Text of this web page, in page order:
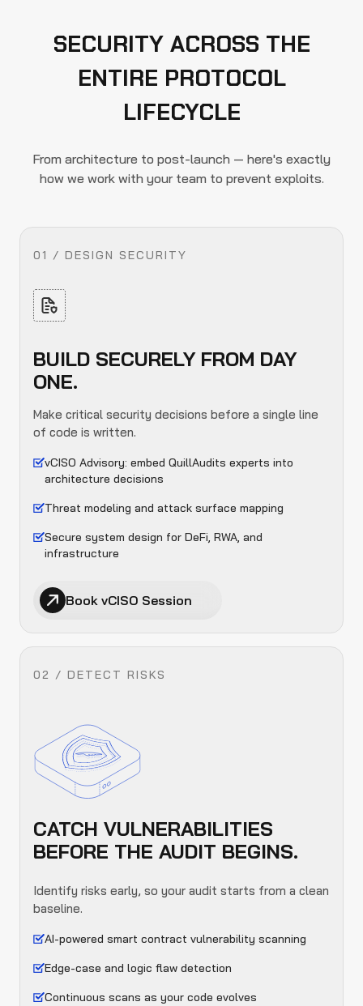
SECURITY ACROSS THE
ENTIRE PROTOCOL
LIFECYCLE
From architecture to post-launch — here's exactly
how we work with your team to prevent exploits.
01 / DESIGN SECURITY
BUILD SECURELY FROM DAY
ONE.
Make critical security decisions before a single line
of code is written.
vCISO Advisory: embed QuillAudits experts into
architecture decisions
Threat modeling and attack surface mapping
Secure system design for DeFi, RWA, and
infrastructure
Book vCISO Session
02 / DETECT RISKS
CATCH VULNERABILITIES
BEFORE THE AUDIT BEGINS.
Identify risks early, so your audit starts from a clean
baseline.
AI-powered smart contract vulnerability scanning
Edge-case and logic flaw detection
Continuous scans as your code evolves